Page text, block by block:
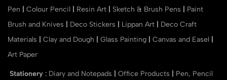
Pen
Colour Pencil Resin Art Sketch & Brush Pens
Paint
Brush and Knives
Deco Stickers Lippan Art
Deco Craft
Materials
Clay and Dough Glass Painting Canvas and Easel
Art Paper
Stationery : Diary and Notepads Office Products
Pen, Pencil